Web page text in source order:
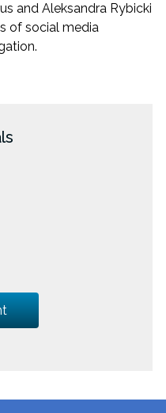
and Aleksandra Rybicki
of social media